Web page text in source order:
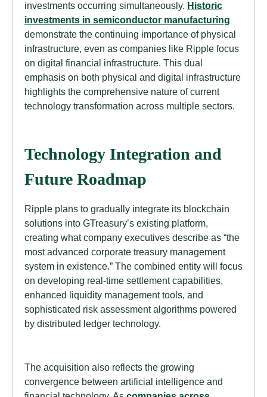
investments occurring simultaneously. Historic
investments in semiconductor manufacturing
demonstrate the continuing importance of physical
infrastructure, even as companies like Ripple focus
on digital financial infrastructure. This dual
emphasis on both physical and digital infrastructure
highlights the comprehensive nature of current
technology transformation across multiple sectors.
Technology Integration and
Future Roadmap
Ripple plans to gradually integrate its blockchain
solutions into GTreasury’s existing platform,
creating what company executives describe as “the
most advanced corporate treasury management
system in existence.” The combined entity will focus
on developing real-time settlement capabilities,
enhanced liquidity management tools, and
sophisticated risk assessment algorithms powered
by distributed ledger technology.
The acquisition also reflects the growing
convergence between artificial intelligence and